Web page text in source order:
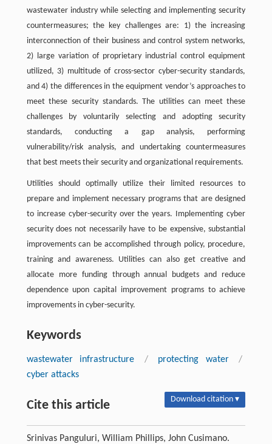
wastewater industry while selecting and implementing security
countermeasures; the key challenges are: 1) the increasing
interconnection of their business and control system networks,
2) large variation of proprietary industrial control equipment
utilized, 3) multitude of cross-sector cyber-security standards,
and 4) the differences in the equipment vendor’s approaches to
meet these security standards. The utilities can meet these
challenges by voluntarily selecting and adopting security
standards, conducting a gap analysis, performing
vulnerability/risk analysis, and undertaking countermeasures
that best meets their security and organizational requirements.
Utilities should optimally utilize their limited resources to
prepare and implement necessary programs that are designed
to increase cyber-security over the years. Implementing cyber
security does not necessarily have to be expensive, substantial
improvements can be accomplished through policy, procedure,
training and awareness. Utilities can also get creative and
allocate more funding through annual budgets and reduce
dependence upon capital improvement programs to achieve
improvements in cyber-security.
Keywords
wastewater infrastructure / protecting water
/
cyber attacks
Cite this article Download citation ▾
Srinivas Panguluri, William Phillips, John Cusimano.